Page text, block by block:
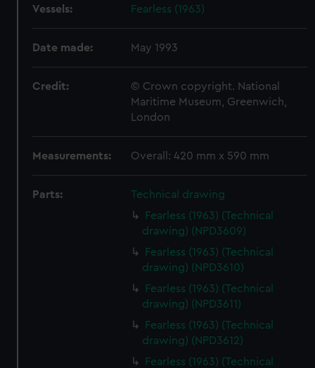
Vessels: Fearless (1963)
Date made: May 1993
Credit:
© Crown copyright. National
Maritime Museum, Greenwich,
London
Measurements: Overall: 420 mm x 590 mm
Parts:
Technical drawing
Fearless (1963) (Technical
drawing) (NPD3609)
Fearless (1963) (Technical
drawing) (NPD3610)
Fearless (1963) (Technical
drawing) (NPD3611)
Fearless (1963) (Technical
drawing) (NPD3612)
Fearless (1963) (Technical